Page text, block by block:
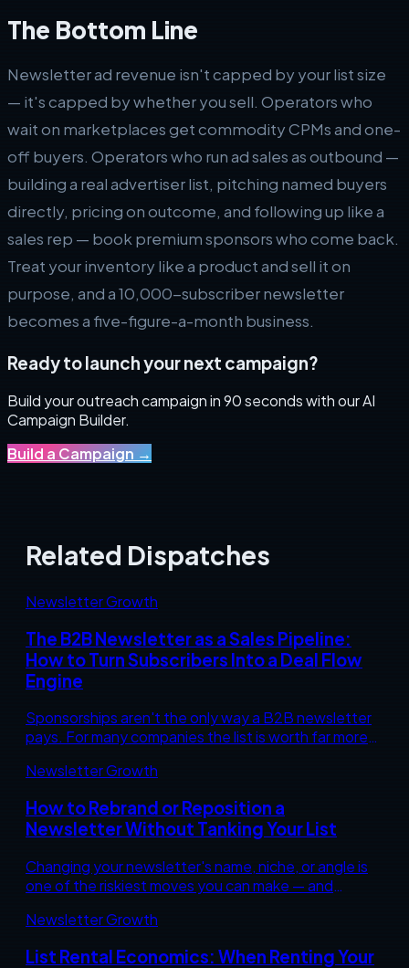
The Bottom Line
Newsletter ad revenue isn't capped by your list size
— it's capped by whether you sell. Operators who
wait on marketplaces get commodity CPMs and one-
off buyers. Operators who run ad sales as outbound —
building a real advertiser list, pitching named buyers
directly, pricing on outcome, and following up like a
sales rep — book premium sponsors who come back.
Treat your inventory like a product and sell it on
purpose, and a 10,000-subscriber newsletter
becomes a five-figure-a-month business.
Ready to launch your next campaign?
Build your outreach campaign in 90 seconds with our AI
Campaign Builder.
Build a Campaign →
Related Dispatches
Newsletter Growth
The B2B Newsletter as a Sales Pipeline:
How to Turn Subscribers Into a Deal Flow
Engine
Sponsorships aren't the only way a B2B newsletter
pays. For many companies the list is worth far more
Here's how to build that.
Newsletter Growth
How to Rebrand or Reposition a
Newsletter Without Tanking Your List
Changing your newsletter's name, niche, or angle is
one of the riskiest moves you can make — and
without bleeding subscribers or revenue.
Newsletter Growth
List Rental Economics: When Renting Your